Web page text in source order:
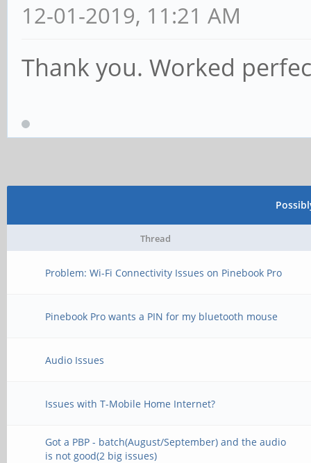
12-01-2019, 11:21 AM
Thank you. Worked
Thread
Problem: Wi-Fi Connectivity Issues on Pinebook Pro
Pinebook Pro wants a PIN for my bluetooth mouse
Audio Issues
Issues with T-Mobile Home Internet?
Got a PBP - batch(August/September) and the audio
is not good(2 big issues)